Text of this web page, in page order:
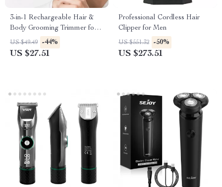
3-in-1 Rechargeable Hair &
Body Grooming Trimmer for
Men
US $49.49 -44%
US $27.51
Professional Cordless Hair
Clipper for Men
US $551.32 -50%
US $273.51